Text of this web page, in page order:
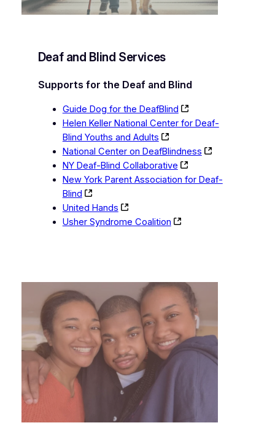
Deaf and Blind Services
Supports for the Deaf and Blind
Guide Dog for the DeafBlind
Helen Keller National Center for Deaf-
Blind Youths and Adults
National Center on DeafBlindness
NY Deaf-Blind Collaborative
New York Parent Association for Deaf-
Blind
United Hands
Usher Syndrome Coalition